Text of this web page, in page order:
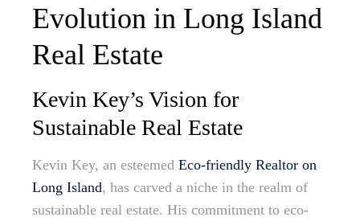
Evolution in Long Island
Real Estate
Kevin Key’s Vision for
Sustainable Real Estate
Kevin Key, an esteemed Eco-friendly Realtor on
Long Island, has carved a niche in the realm of
sustainable real estate. His commitment to eco-